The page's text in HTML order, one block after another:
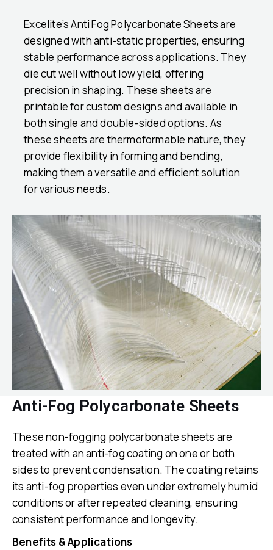
Excelite’s Anti Fog Polycarbonate Sheets are
designed with anti-static properties, ensuring
stable performance across applications. They
die cut well without low yield, offering
precision in shaping. These sheets are
printable for custom designs and available in
both single and double-sided options. As
these sheets are thermoformable nature, they
provide flexibility in forming and bending,
making them a versatile and efficient solution
for various needs.
Anti-Fog Polycarbonate Sheets
These non-fogging polycarbonate sheets are
treated with an anti-fog coating on one or both
sides to prevent condensation. The coating retains
its anti-fog properties even under extremely humid
conditions or after repeated cleaning, ensuring
consistent performance and longevity.
Benefits & Applications